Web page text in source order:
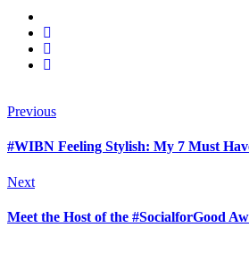
Previous
#WIBN Feeling Stylish: My 7 Must
Next
Meet the Host of the #SocialforGood